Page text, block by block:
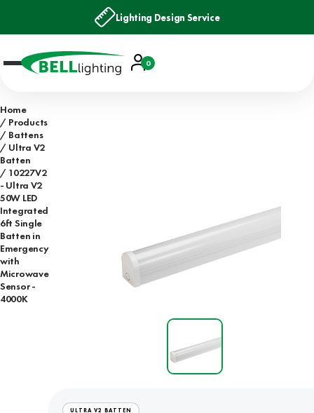
Lighting Design Service
Account
Basket
0
Home
Products
Battens
Ultra V2
Batten
10227V2
- Ultra V2
50W LED
Integrated
6ft Single
Batten in
Emergency
with
Microwave
Sensor -
4000K
ULTRA V2 BATTEN